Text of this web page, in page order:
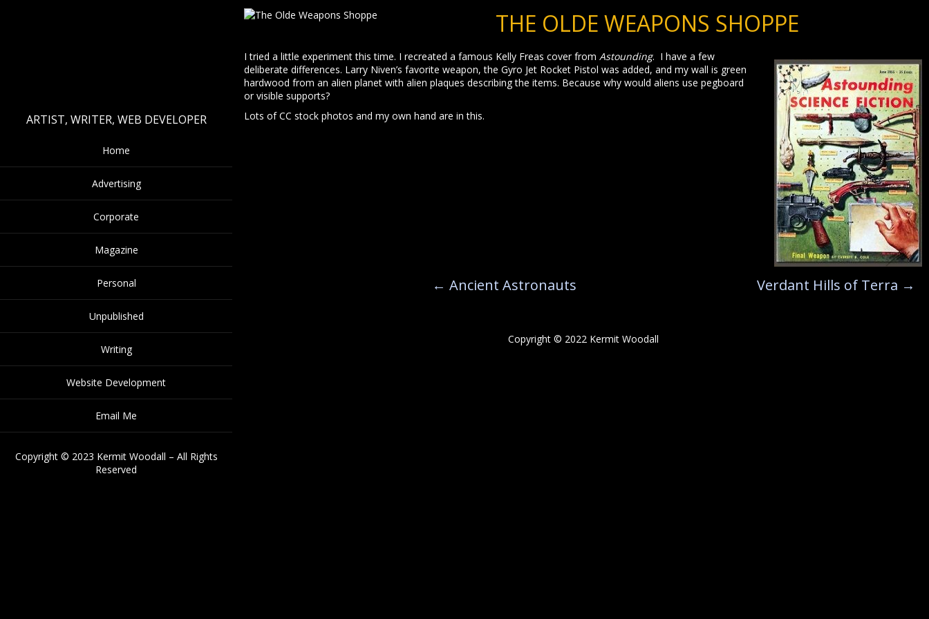
ARTIST, WRITER, WEB DEVELOPER
Home
Advertising
Corporate
Magazine
Personal
Unpublished
Writing
Website Development
Email Me
Copyright © 2023 Kermit Woodall – All Rights
Reserved
THE OLDE WEAPONS SHOPPE
I tried a little experiment this time. I recreated a famous Kelly Freas cover fromAstounding. I have a few
deliberate differences. Larry Niven’s favorite weapon, the Gyro Jet Rocket Pistol was added, and my wall is green
hardwood from an alien planet with alien plaques describing the items. Because why would aliens use pegboard
or visible supports?
Lots of CC stock photos and my own hand are in this.
← Ancient Astronauts Verdant Hills of Terra →
Copyright © 2022 Kermit Woodall